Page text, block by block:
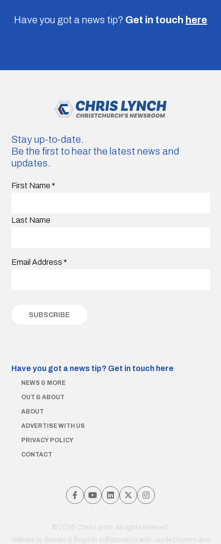
Have you got a news tip? Get in touch here
Stay up-to-date.
Be the first to hear the latest news and
updates.
First Name *
Last Name
Email Address *
Have you got a news tip? Get in touch here
NEWS & MORE
OUT & ABOUT
ABOUT
ADVERTISE WITH US
PRIVACY POLICY
CONTACT
© 2026 Chris Lynch. All rights reserved.
Website by Brooks & Boyd in collaboration with Jayde Drumm and